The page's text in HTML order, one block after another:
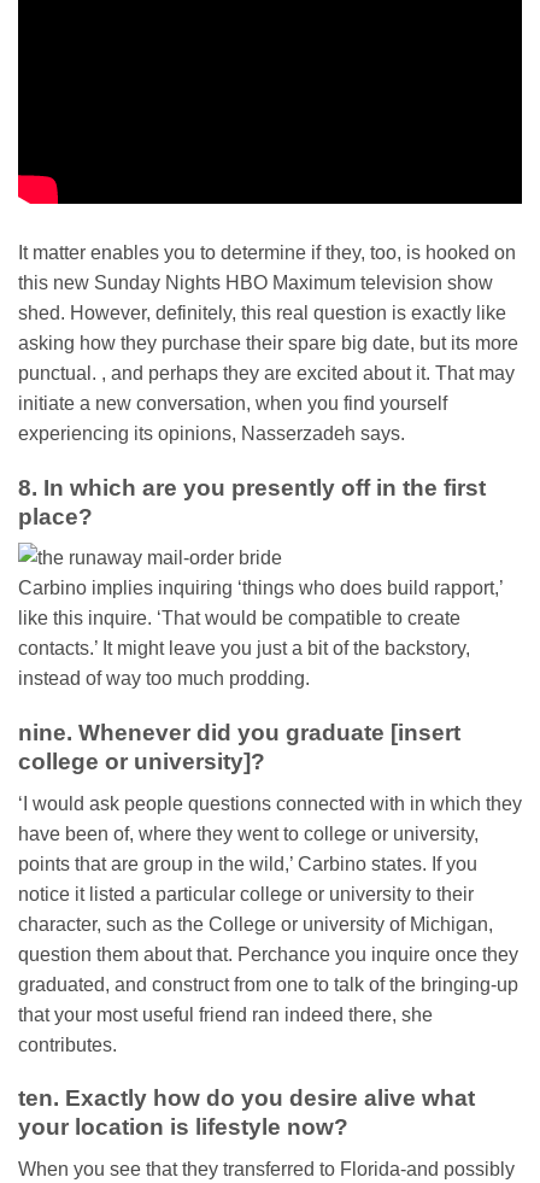
It matter enables you to determine if they, too, is hooked on
this new Sunday Nights HBO Maximum television show
shed. However, definitely, this real question is exactly like
asking how they purchase their spare big date, but its more
punctual. , and perhaps they are excited about it. That may
initiate a new conversation, when you find yourself
experiencing its opinions, Nasserzadeh says.
8. In which are you presently off in the first
place?
Carbino implies inquiring ‘things who does build rapport,’
like this inquire. ‘That would be compatible to create
contacts.’ It might leave you just a bit of the backstory,
instead of way too much prodding.
nine. Whenever did you graduate [insert
college or university]?
‘I would ask people questions connected with in which they
have been of, where they went to college or university,
points that are group in the wild,’ Carbino states. If you
notice it listed a particular college or university to their
character, such as the College or university of Michigan,
question them about that. Perchance you inquire once they
graduated, and construct from one to talk of the bringing-up
that your most useful friend ran indeed there, she
contributes.
ten. Exactly how do you desire alive what
your location is lifestyle now?
When you see that they transferred to Florida-and possibly